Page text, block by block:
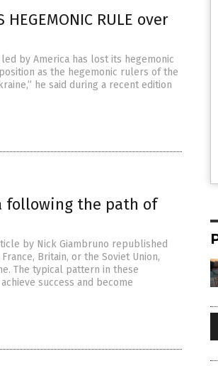
RULE over
by America has lost its hegemonic
as the hegemonic rulers of the
he said during a recent edition
following the path of
by Nick Giambruno republished
Britain, or the Soviet Union,
The typical pattern in these
success and become